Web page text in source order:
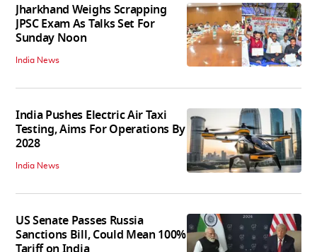
Jharkhand Weighs Scrapping
JPSC Exam As Talks Set For
Sunday Noon
India News
India Pushes Electric Air Taxi
Testing, Aims For Operations By
2028
India News
US Senate Passes Russia
Sanctions Bill, Could Mean 100%